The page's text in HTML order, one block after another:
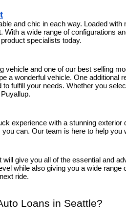
and chic in each way. Loaded
With a wide range of configurations
specialists today.
vehicle and one of our best selling
a wonderful vehicle. One additional
to fulfill your needs. Whether you
experience with a stunning
can. Our team is here to help
will give you all of the essential and
while also giving you a wide
ride.
Loans in Seattle?